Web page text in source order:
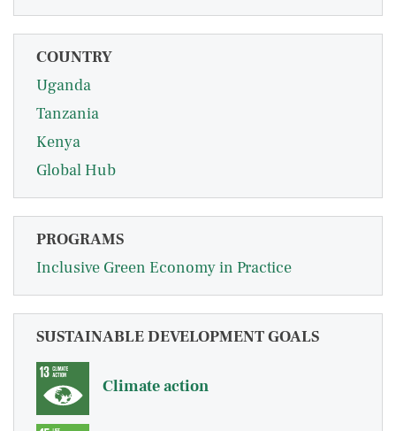
COUNTRY
Uganda
Tanzania
Kenya
Global Hub
PROGRAMS
Inclusive Green Economy in Practice
SUSTAINABLE DEVELOPMENT GOALS
Climate action